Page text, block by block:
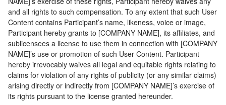
and all rights to such compensation. To any extent that such User
Content contains Participant’s name, likeness, voice or image,
Participant hereby grants to [COMPANY NAME], its affiliates, and
sublicensees a license to use them in connection with [COMPANY
NAME]’s use or promotion of such User Content. Participant
hereby irrevocably waives all legal and equitable rights relating to
claims for violation of any rights of publicity (or any similar claims)
arising directly or indirectly from [COMPANY NAME]’s exercise of
its rights pursuant to the license granted hereunder.